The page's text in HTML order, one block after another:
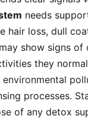
needs
hair loss, dull
show signs of
they
environmental
processes.
of any detox